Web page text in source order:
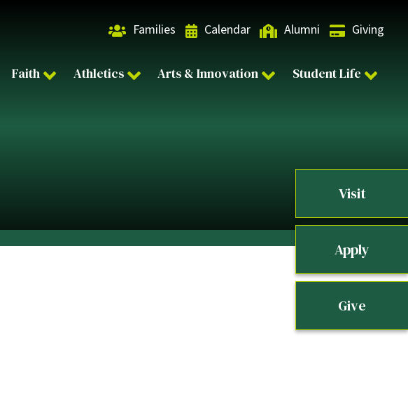
Families Calendar Alumni Giving
Faith Athletics Arts & Innovation Student Life
Visit
Apply
Give